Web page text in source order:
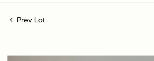
Prev Lot